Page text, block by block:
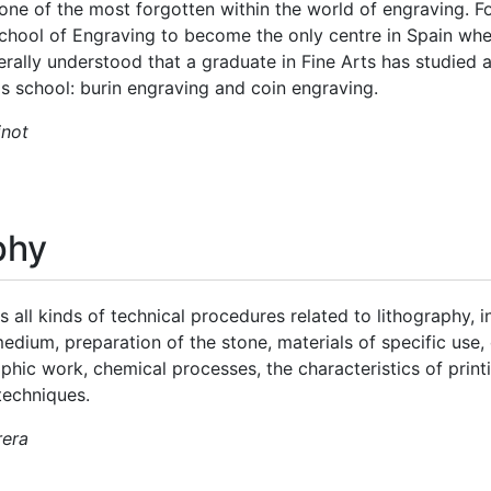
of the most forgotten within the world of engraving.
of Engraving to become the only centre in Spain
understood that a graduate in Fine Arts has studied
school: burin engraving and coin engraving.
all kinds of technical procedures related to lithography,
preparation of the stone, materials of specific use,
work, chemical processes, the characteristics of